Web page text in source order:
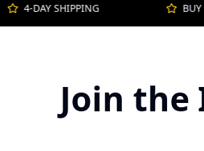
4-DAY SHIPPING BUY
Join